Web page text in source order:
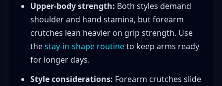
Upper-body strength: Both styles demand
shoulder and hand stamina, but forearm
crutches lean heavier on grip strength. Use
thestay-in-shape routineto keep arms ready
for longer days.
Style considerations: Forearm crutches slide